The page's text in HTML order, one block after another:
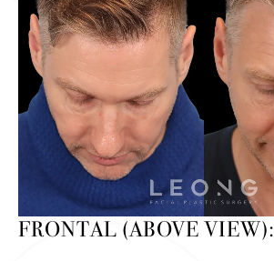
FRONTAL (ABOVE VIEW):